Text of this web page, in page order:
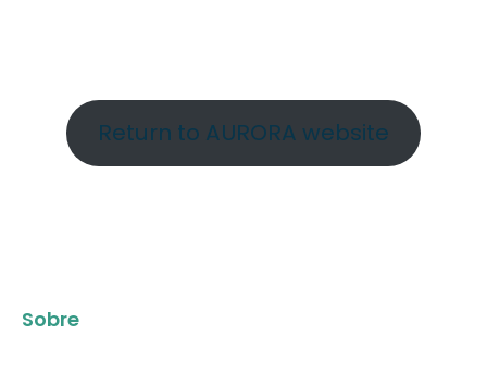
Return to AURORA website
Sobre